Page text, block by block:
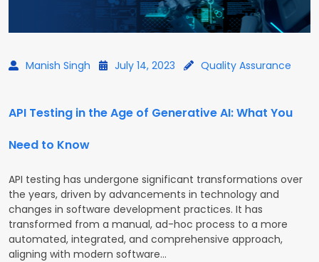
Manish Singh July 14, 2023 Quality Assurance
API Testing in the Age of Generative AI: What You
Need to Know
API testing has undergone significant transformations over
the years, driven by advancements in technology and
changes in software development practices. It has
transformed from a manual, ad-hoc process to a more
automated, integrated, and comprehensive approach,
aligning with modern software…